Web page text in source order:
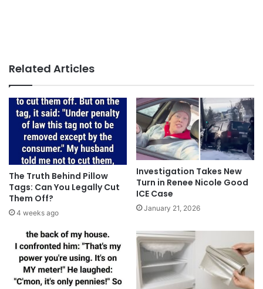
Related Articles
The Truth Behind Pillow
Tags: Can You Legally Cut
Them Off?
4 weeks ago
Investigation Takes New
Turn in Renee Nicole Good
ICE Case
January 21, 2026